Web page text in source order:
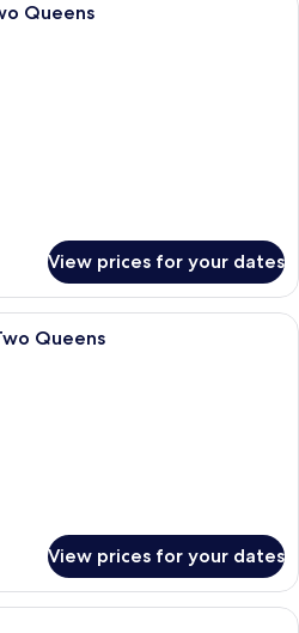
Queens
View prices for your dates
A hotel room with two beds, a desk
Queens
View prices for your dates